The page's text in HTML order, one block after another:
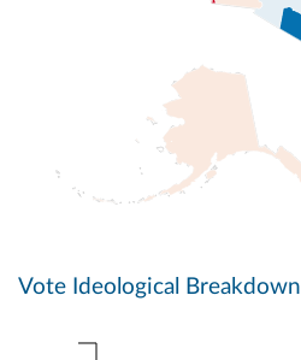
Vote Ideological Breakdown